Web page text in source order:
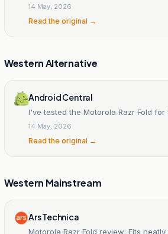
14 May, 2026
Read the original →
Western Alternative
Android Central
I've tested the Motorola Razr Fold
14 May, 2026
Read the original →
Western Mainstream
Ars Technica
Motorola Razr Fold review: Fits